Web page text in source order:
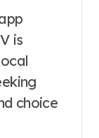
is
choice